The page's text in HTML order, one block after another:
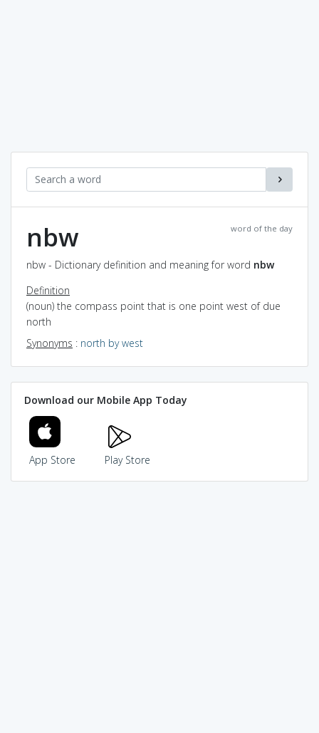
word of the day
nbw
nbw - Dictionary definition and meaning for word nbw
Definition
(noun) the compass point that is one point west of due
north
Synonyms : north by west
Download our Mobile App Today
App Store Play Store